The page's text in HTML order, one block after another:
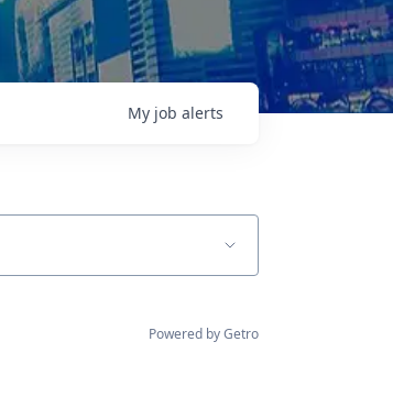
My job alerts
Powered by Getro